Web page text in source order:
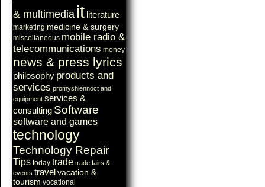
& multimedia it literature
marketing medicine & surgery
miscellaneous mobile radio &
telecommunications money
news & press lyrics
philosophy products and
services promyshlennoct and
equipment services &
consulting Software
software and games
technology
Technology Repair
Tips today trade trade fairs &
events travel vacation &
tourism vocational